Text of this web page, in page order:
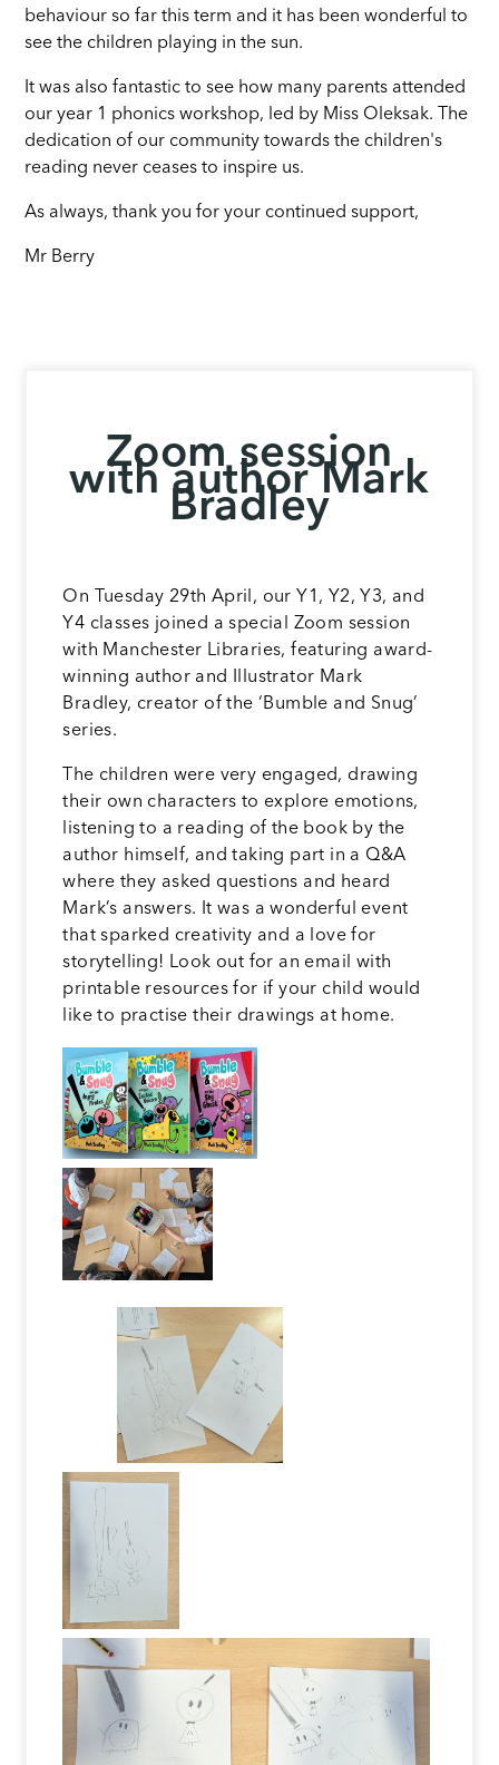
behaviour so far this term and it has been wonderful to
see the children playing in the sun.
It was also fantastic to see how many parents attended
our year 1 phonics workshop, led by Miss Oleksak. The
dedication of our community towards the children's
reading never ceases to inspire us.
As always, thank you for your continued support,
Mr Berry
Zoom session
with author Mark
Bradley
On Tuesday 29th April, our Y1, Y2, Y3, and
Y4 classes joined a special Zoom session
with Manchester Libraries, featuring award-
winning author and Illustrator Mark
Bradley, creator of the ‘Bumble and Snug’
series.
The children were very engaged, drawing
their own characters to explore emotions,
listening to a reading of the book by the
author himself, and taking part in a Q&A
where they asked questions and heard
Mark’s answers. It was a wonderful event
that sparked creativity and a love for
storytelling! Look out for an email with
printable resources for if your child would
like to practise their drawings at home.